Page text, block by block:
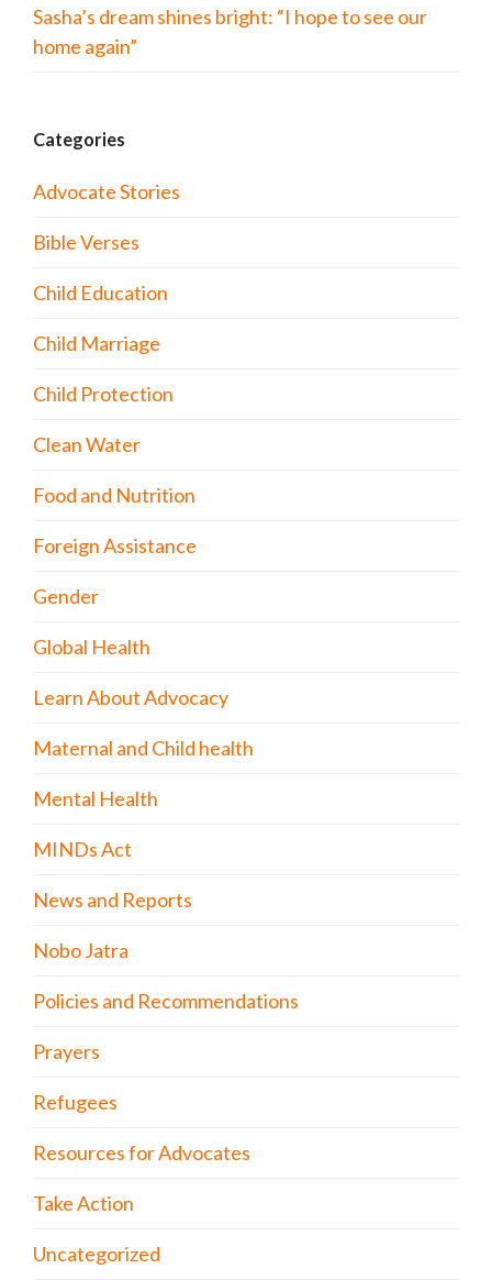
Sasha’s dream shines bright: “I hope to see our
home again”
Categories
Advocate Stories
Bible Verses
Child Education
Child Marriage
Child Protection
Clean Water
Food and Nutrition
Foreign Assistance
Gender
Global Health
Learn About Advocacy
Maternal and Child health
Mental Health
MINDs Act
News and Reports
Nobo Jatra
Policies and Recommendations
Prayers
Refugees
Resources for Advocates
Take Action
Uncategorized